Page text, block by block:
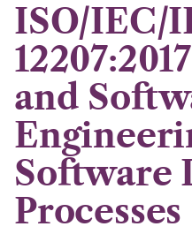
ISO/IEC/
and
Software
Processes